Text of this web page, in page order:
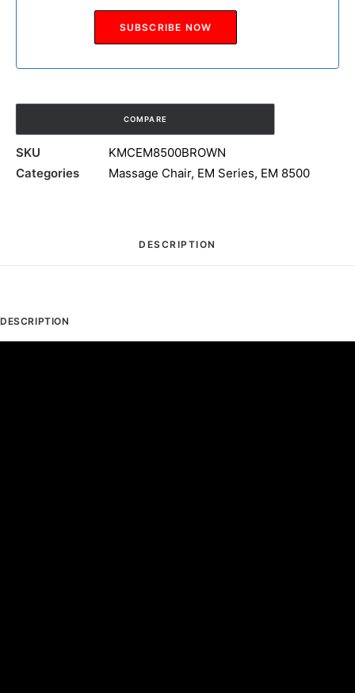
COMPARE
SKU
KMCEM8500BROWN
Categories
Massage Chair, EM Series, EM 8500
DESCRIPTION
DESCRIPTION